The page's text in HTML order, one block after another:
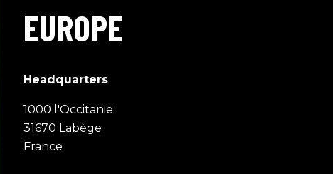
EUROPE
Headquarters
1000 l'Occitanie
31670 Labège
France